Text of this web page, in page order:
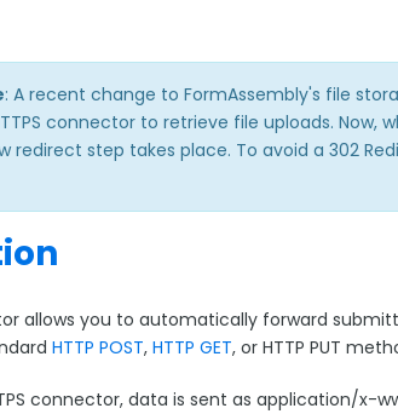
: A recent change to FormAssembly's file
connector to retrieve file uploads. Now,
redirect step takes place. To avoid a 302
allows you to automatically forward
HTTP POST, HTTP GET, or HTTP PUT
connector, data is sent as application/x-